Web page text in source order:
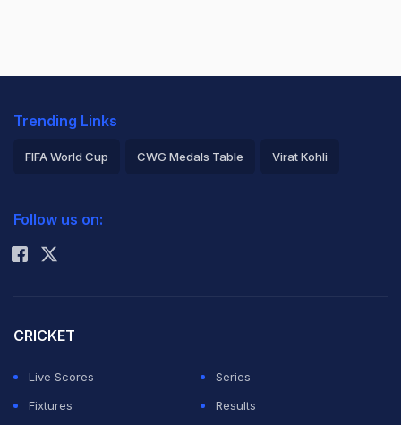
Trending Links
FIFA World Cup CWG Medals Table Virat Kohli
Rohit Sharma
Follow us on:
CRICKET
Live Scores
Series
Fixtures
Results